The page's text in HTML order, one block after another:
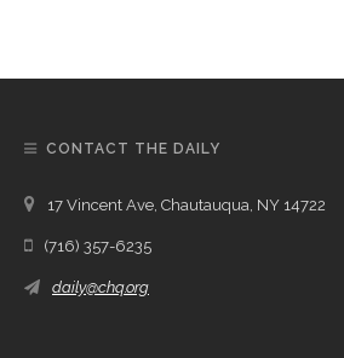
CONTACT THE DAILY
17 Vincent Ave, Chautauqua, NY 14722
(716) 357-6235
daily@chq.org